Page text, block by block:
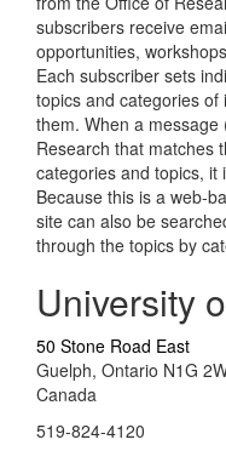
subscribers receive
opportunities,
Each subscriber sets
topics and categories
them. When a
Research that matches
categories and topics, it
Because this is a web-
site can also be
through the topics by
University
50 Stone Road East
Guelph, Ontario N1G
Canada
519-824-4120